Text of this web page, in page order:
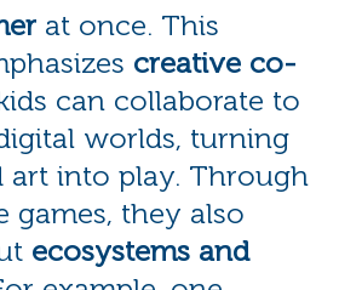
at once. This
creative co-
can collaborate to
worlds, turning
art into play. Through
games, they also
ecosystems and